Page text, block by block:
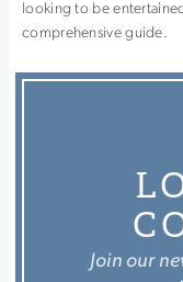
looking to be
comprehensive guide.
Join our